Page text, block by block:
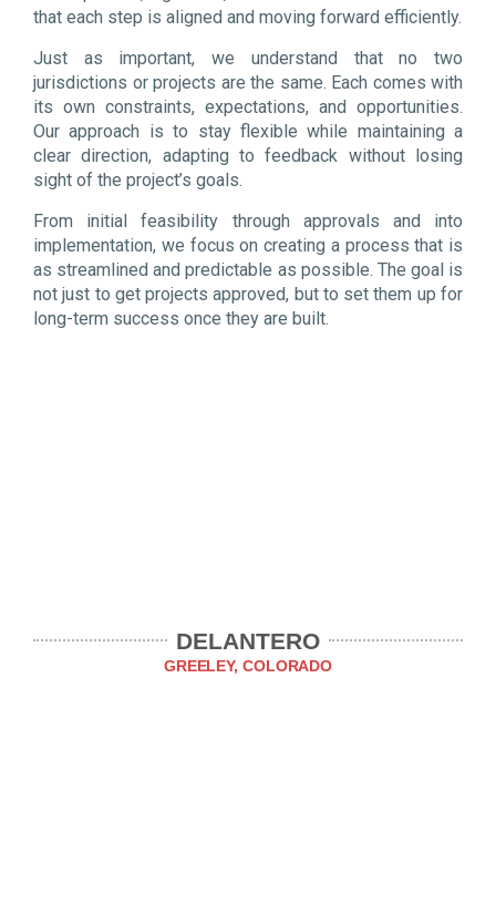
that each step is aligned and moving forward efficiently.
Just as important, we understand that no two
jurisdictions or projects are the same. Each comes with
its own constraints, expectations, and opportunities.
Our approach is to stay flexible while maintaining a
clear direction, adapting to feedback without losing
sight of the project’s goals.
From initial feasibility through approvals and into
implementation, we focus on creating a process that is
as streamlined and predictable as possible. The goal is
not just to get projects approved, but to set them up for
long-term success once they are built.
DELANTERO
GREELEY, COLORADO